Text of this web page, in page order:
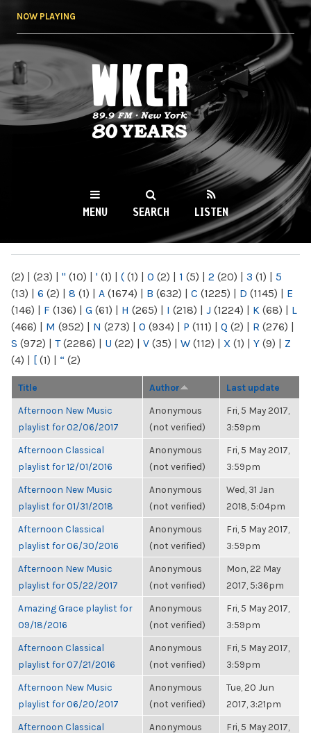
NOW PLAYING
WKCR 89.9FM
NY
MENU SEARCH LISTEN
(2) | (23) | " (10) | ' (1) | ( (1) | 0 (2) | 1 (5) | 2 (20) | 3 (1) | 5
(13) | 6 (2) | 8 (1) | A (1674) | B (632) | C (1225) | D (1145) | E
(146) | F (136) | G (61) | H (265) | I (218) | J (1224) | K (68) | L
(466) | M (952) | N (273) | O (934) | P (111) | Q (2) | R (276) |
S (972) | T(2286) | U (22) | V (35) | W (112) | X (1) | Y (9) | Z
(4) | [ (1) | “ (2)
Title Author Last update
Afternoon New Music
playlist for 02/06/2017
Anonymous
(not verified)
Fri, 5 May 2017,
3:59pm
Afternoon Classical
playlist for 12/01/2016
Anonymous
(not verified)
Fri, 5 May 2017,
3:59pm
Afternoon New Music
playlist for 01/31/2018
Anonymous
(not verified)
Wed, 31 Jan
2018, 5:04pm
Afternoon Classical
playlist for 06/30/2016
Anonymous
(not verified)
Fri, 5 May 2017,
3:59pm
Afternoon New Music
playlist for 05/22/2017
Anonymous
(not verified)
Mon, 22 May
2017, 5:36pm
Amazing Grace playlist for
09/18/2016
Anonymous
(not verified)
Fri, 5 May 2017,
3:59pm
Afternoon Classical
playlist for 07/21/2016
Anonymous
(not verified)
Fri, 5 May 2017,
3:59pm
Afternoon New Music
playlist for 06/20/2017
Anonymous
(not verified)
Tue, 20 Jun
2017, 3:21pm
Afternoon Classical
Anonymous
Fri, 5 May 2017,